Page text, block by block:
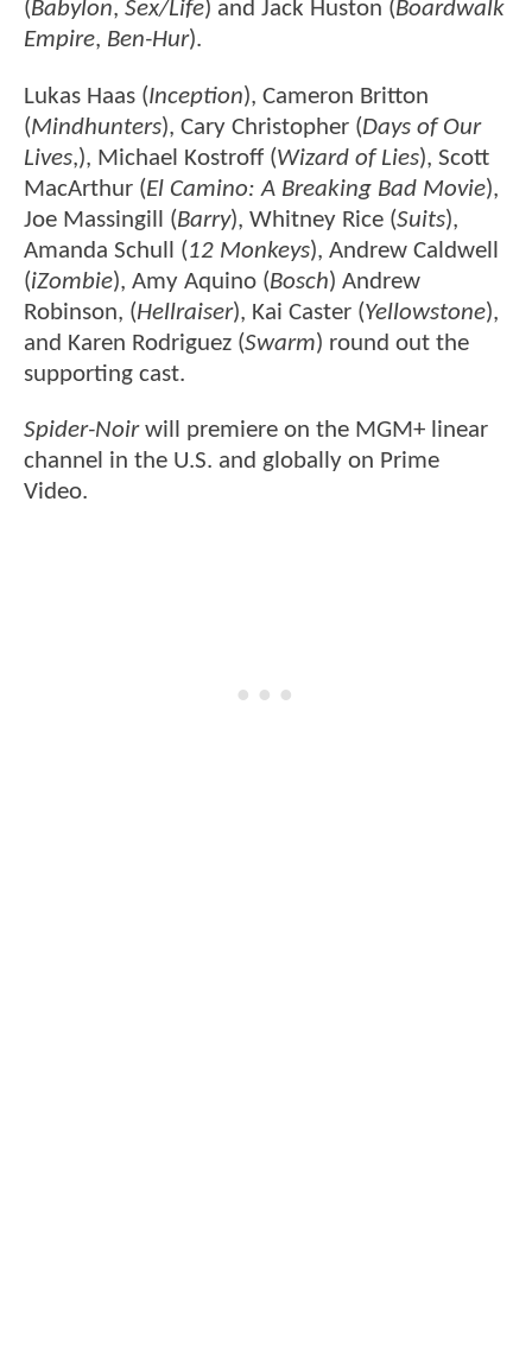
(Babylon, Sex/Life) and Jack Huston (Boardwalk
Empire, Ben-Hur).
Lukas Haas (Inception), Cameron Britton
(Mindhunters), Cary Christopher (Days of Our
Lives,), Michael Kostroff (Wizard of Lies), Scott
MacArthur (El Camino: A Breaking Bad Movie),
Joe Massingill (Barry), Whitney Rice (Suits),
Amanda Schull (12 Monkeys), Andrew Caldwell
(iZombie), Amy Aquino (Bosch) Andrew
Robinson, (Hellraiser), Kai Caster (Yellowstone),
and Karen Rodriguez (Swarm) round out the
supporting cast.
Spider-Noirwill premiere on the MGM+ linear
channel in the U.S. and globally on Prime
Video.